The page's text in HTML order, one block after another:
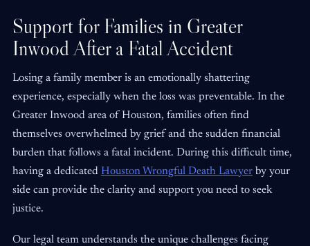
Support for Families in Greater
Inwood After a Fatal Accident
Losing a family member is an emotionally shattering
experience, especially when the loss was preventable. In the
Greater Inwood area of Houston, families often find
themselves overwhelmed by grief and the sudden financial
burden that follows a fatal incident. During this difficult time,
having a dedicated Houston Wrongful Death Lawyer by your
side can provide the clarity and support you need to seek
justice.
Our legal team understands the unique challenges facing